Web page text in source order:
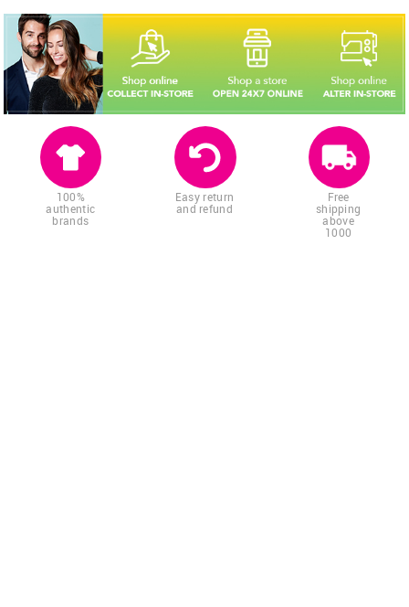
100%
authentic
brands
Easy return
and refund
Free
shipping
above
1000